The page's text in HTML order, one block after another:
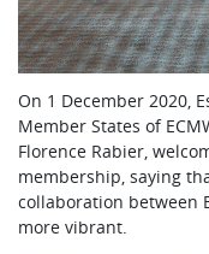
On 1 December 2020,
Member States of
Florence Rabier,
membership, saying
collaboration between
more vibrant.